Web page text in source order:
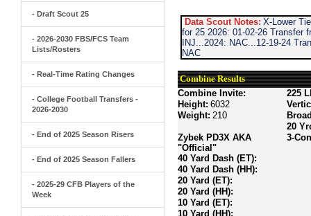
- Draft Scout 25
- 2026-2030 FBS/FCS Team
Lists/Rosters
- Real-Time Rating Changes
- College Football Transfers -
2026-2030
- End of 2025 Season Risers
- End of 2025 Season Fallers
- 2025-29 CFB Players of the
Week
Data Scout Notes: X-Lower
for 25 2026: 01-02-26 Transfer
INJ...2024: NAC...12-19-24
NAC
Combine Results
Combine Invite:
Height: 6032
Weight: 210
Zybek PD3X AKA
"Official"
40 Yard Dash (ET):
40 Yard Dash (HH):
20 Yard (ET):
20 Yard (HH):
10 Yard (ET):
10 Yard (HH):
225
20
3-